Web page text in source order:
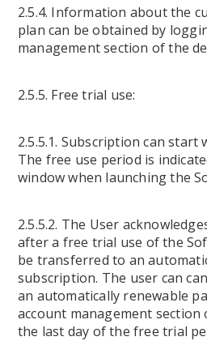
2.5.4. Information about the
plan can be obtained by
management section of the
2.5.5. Free trial use:
2.5.5.1. Subscription can
The free use period is
window when launching the
2.5.5.2. The User
after a free trial use of the
be transferred to an
subscription. The user can
an automatically renewable
account management section
the last day of the free trial